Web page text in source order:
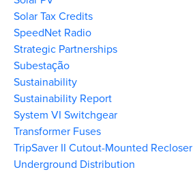
Solar Tax Credits
SpeedNet Radio
Strategic Partnerships
Subestação
Sustainability
Sustainability Report
System VI Switchgear
Transformer Fuses
TripSaver II Cutout-Mounted Recloser
Underground Distribution